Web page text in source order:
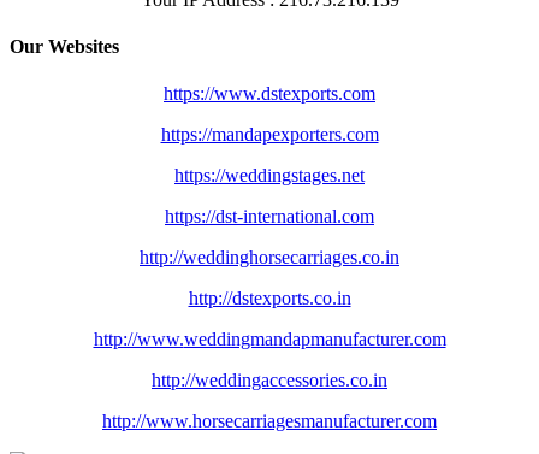
Our Websites
https://www.dstexports.com
https://mandapexporters.com
https://weddingstages.net
https://dst-international.com
http://weddinghorsecarriages.co.in
http://dstexports.co.in
http://www.weddingmandapmanufacturer.com
http://weddingaccessories.co.in
http://www.horsecarriagesmanufacturer.com